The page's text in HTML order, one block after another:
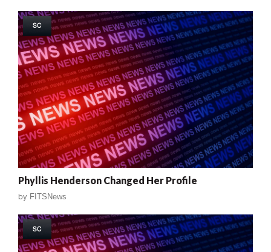
SC
Phyllis Henderson Changed Her Profile
by FITSNews
SC